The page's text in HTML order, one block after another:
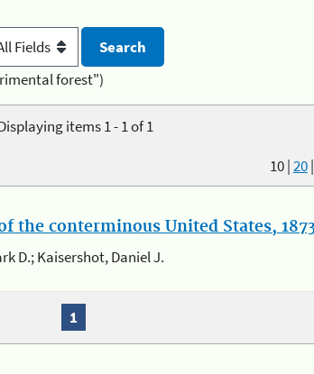
forest")
items 1 - 1 of 1
10|20|
the conterminous United States,
D.; Kaisershot, Daniel J.
1